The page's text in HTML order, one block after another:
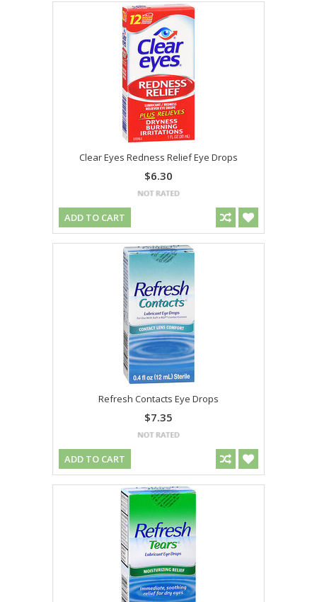
Clear Eyes Redness Relief Eye Drops
$6.30
ADD TO CART
Refresh Contacts Eye Drops
$7.35
ADD TO CART